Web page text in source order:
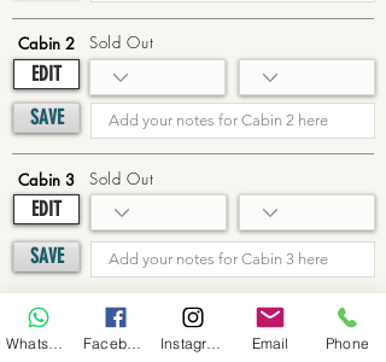
Cabin 2
EDIT
SAVE
Sold Out
Cabin 3
EDIT
Sold Out
SAVE
Cabin 4
EDIT
Sold Out
Email Phone